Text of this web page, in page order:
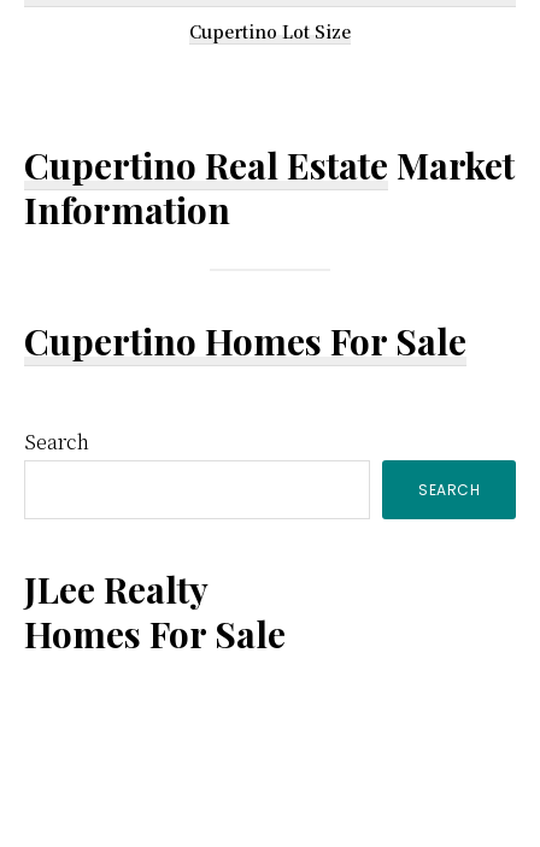
Cupertino Lot Size
Cupertino Real Estate Market
Information
Cupertino Homes For Sale
Primary
Sidebar
Search
SEARCH
JLee Realty
Homes For Sale